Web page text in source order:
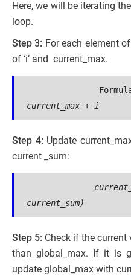
Here, we will be iterating
loop.
Step 3: For each element
of ‘i’ and current_max.
current_max + i
Step 4: Update
current _sum:
current_sum)
Step 5: Check if the
than global_max. If it is
update global_max with